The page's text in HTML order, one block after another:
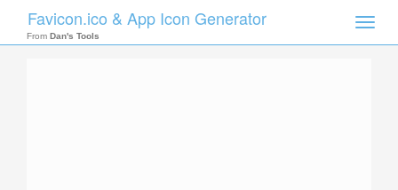
Toggle
Favicon.ico & App Icon Generator
From Dan's Tools